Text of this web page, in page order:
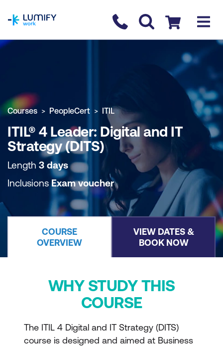
Contact us
Checkout
COURSE OVERVIEW BOOK COURSE
Courses PeopleCert ITIL
ITIL® 4 Leader: Digital and IT
Strategy (DITS)
Length 3 days
InclusionsExam voucher
COURSE
OVERVIEW
VIEW DATES &
BOOK NOW
WHY STUDY THIS
COURSE
The ITIL 4 Digital and IT Strategy (DITS)
course is designed and aimed at Business